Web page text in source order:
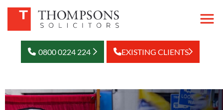
0800 0224 224 EXISTING CLIENTS